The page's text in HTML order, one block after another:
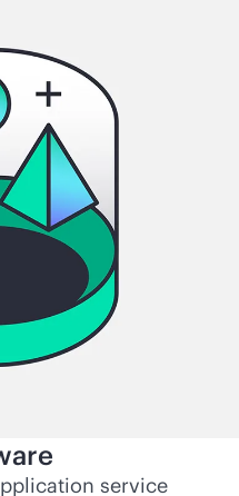
service